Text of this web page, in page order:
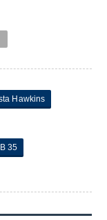
Hawkins
35